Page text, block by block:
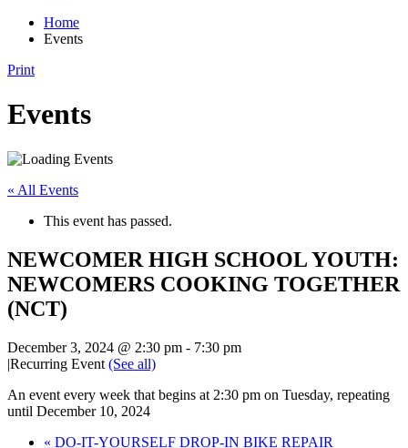
Home
Events
Print
Events
« All Events
This event has passed.
NEWCOMER HIGH SCHOOL YOUTH:
NEWCOMERS COOKING TOGETHER
(NCT)
December 3, 2024 @ 2:30 pm - 7:30 pm
|Recurring Event (See all)
An event every week that begins at 2:30 pm on Tuesday, repeating
until December 10, 2024
« DO-IT-YOURSELF DROP-IN BIKE REPAIR